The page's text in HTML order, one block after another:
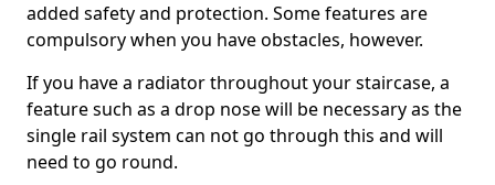
added safety and protection. Some features are
compulsory when you have obstacles, however.
If you have a radiator throughout your staircase, a
feature such as a drop nose will be necessary as the
single rail system can not go through this and will
need to go round.